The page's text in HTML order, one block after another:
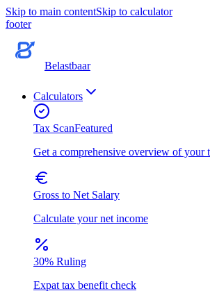
Skip to main contentSkip to calculator
footer
Belastbaar
Calculators
Tax ScanFeatured
Get a comprehensive overview of your
Gross to Net Salary
Calculate your net income
30% Ruling
Expat tax benefit check